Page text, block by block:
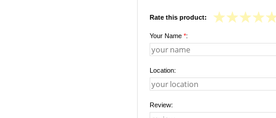
Rate this product:
Your Name *:
Location:
Review: